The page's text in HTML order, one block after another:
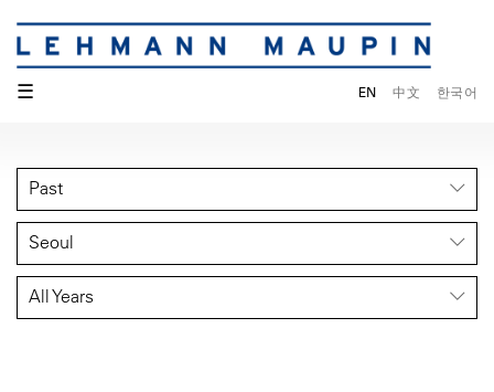
☰ EN 中文 한국어
Past
Seoul
All Years